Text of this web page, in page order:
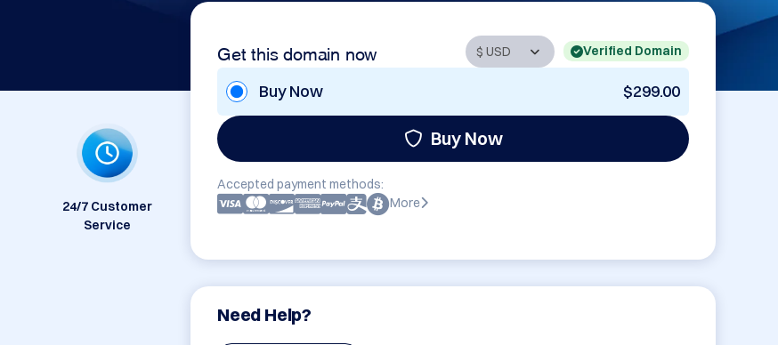
Get this domain now Verified Domain
Buy Now $299.00
Buy Now
Accepted payment methods:
More
Need Help?
24/7 Customer
Service